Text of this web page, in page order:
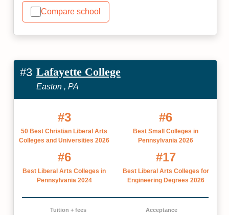
Compare school
#3 Lafayette College
Easton , PA
#3
50 Best Christian Liberal Arts
Colleges and Universities 2026
#6
Best Small Colleges in
Pennsylvania 2026
#6
Best Liberal Arts Colleges in
Pennsylvania 2024
#17
Best Liberal Arts Colleges for
Engineering Degrees 2026
Tuition + fees Acceptance